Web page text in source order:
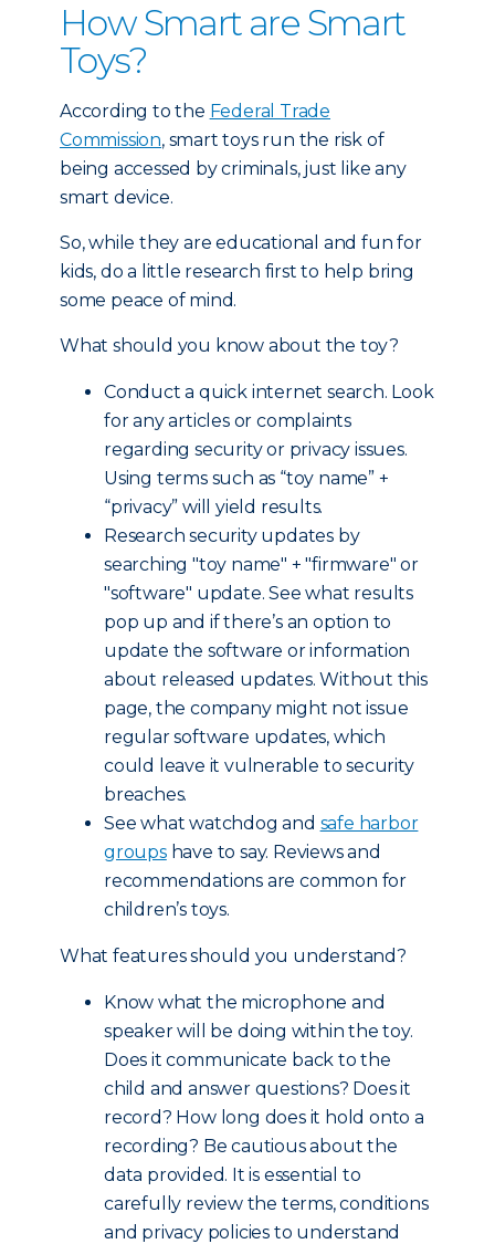
How Smart are Smart
Toys?
According to the Federal Trade
Commission, smart toys run the risk of
being accessed by criminals, just like any
smart device.
So, while they are educational and fun for
kids, do a little research first to help bring
some peace of mind.
What should you know about the toy?
Conduct a quick internet search. Look
for any articles or complaints
regarding security or privacy issues.
Using terms such as “toy name” +
“privacy” will yield results.
Research security updates by
searching "toy name" + "firmware" or
"software" update. See what results
pop up and if there’s an option to
update the software or information
about released updates. Without this
page, the company might not issue
regular software updates, which
could leave it vulnerable to security
breaches.
See what watchdog and safe harbor
groupshave to say. Reviews and
recommendations are common for
children’s toys.
What features should you understand?
Know what the microphone and
speaker will be doing within the toy.
Does it communicate back to the
child and answer questions? Does it
record? How long does it hold onto a
recording? Be cautious about the
data provided. It is essential to
carefully review the terms, conditions
and privacy policies to understand